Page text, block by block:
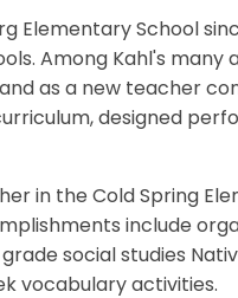
Elementary School
Among Kahl's
as a new teacher
designed
in the Cold Spring
include
social studies
vocabulary activities.